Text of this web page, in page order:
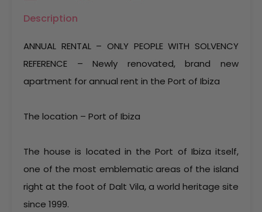
Description
ANNUAL RENTAL – ONLY PEOPLE WITH SOLVENCY
REFERENCE – Newly renovated, brand new
apartment for annual rent in the Port of Ibiza
The location – Port of Ibiza
The house is located in the Port of Ibiza itself,
one of the most emblematic areas of the island
right at the foot of Dalt Vila, a world heritage site
since 1999.